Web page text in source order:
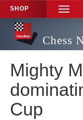
SHOP
TOGGLE
Chess
Mighty
Cup